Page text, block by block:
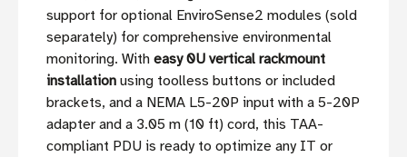
support for optional EnviroSense2 modules (sold
separately) for comprehensive environmental
monitoring. With easy 0U vertical rackmount
installation using toolless buttons or included
brackets, and a NEMA L5-20P input with a 5-20P
adapter and a 3.05 m (10 ft) cord, this TAA-
compliant PDU is ready to optimize any IT or